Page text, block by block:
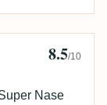
8.5/10
Nase